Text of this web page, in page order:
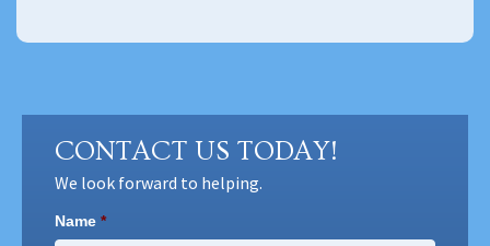
CONTACT US TODAY!
We look forward to helping.
Name *